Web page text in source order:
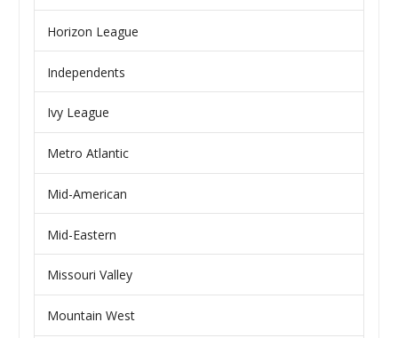
Horizon League
Independents
Ivy League
Metro Atlantic
Mid-American
Mid-Eastern
Missouri Valley
Mountain West